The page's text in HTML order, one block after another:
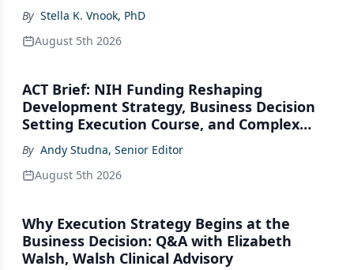
By Stella K. Vnook, PhD
August 5th 2026
ACT Brief: NIH Funding Reshaping
Development Strategy, Business Decision
Setting Execution Course, and Complex
Modality Platform Gaps
By Andy Studna, Senior Editor
August 5th 2026
Why Execution Strategy Begins at the
Business Decision: Q&A with Elizabeth
Walsh, Walsh Clinical Advisory